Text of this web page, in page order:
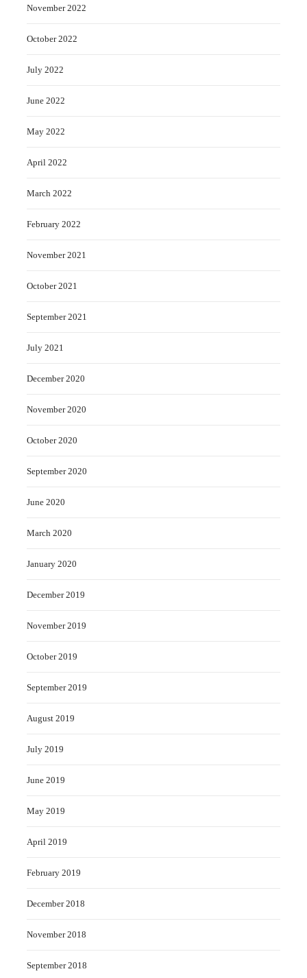
November 2022
October 2022
July 2022
June 2022
May 2022
April 2022
March 2022
February 2022
November 2021
October 2021
September 2021
July 2021
December 2020
November 2020
October 2020
September 2020
June 2020
March 2020
January 2020
December 2019
November 2019
October 2019
September 2019
August 2019
July 2019
June 2019
May 2019
April 2019
February 2019
December 2018
November 2018
September 2018